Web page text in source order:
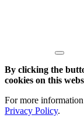
By clicking the
cookies on this
For more
Privacy Policy.